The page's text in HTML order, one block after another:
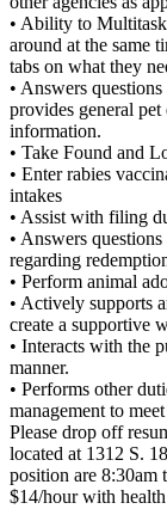
• Ability to
around at the same
tabs on what they
• Answers
provides general
information.
• Take Found and
• Enter rabies
intakes
• Assist with filing
• Answers
regarding
• Perform animal
• Actively supports
create a supportive
• Interacts with the
manner.
• Performs other
management to
Please drop off
located at 1312 S.
position are 8:30am
$14/hour with